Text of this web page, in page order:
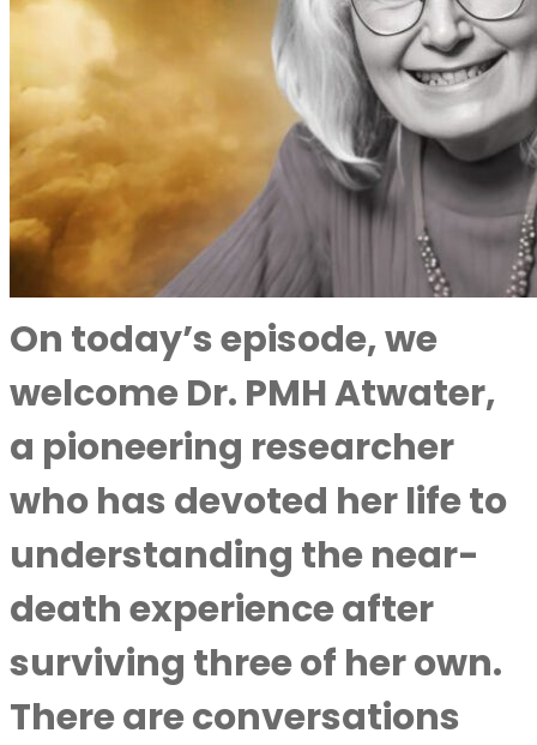
On today’s episode, we
welcome Dr. PMH Atwater,
a pioneering researcher
who has devoted her life to
understanding the near-
death experience after
surviving three of her own.
There are conversations